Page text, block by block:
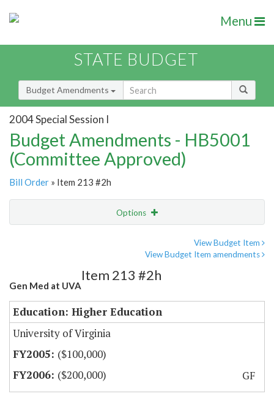
Menu
STATE BUDGET
Budget Amendments
2004 Special Session I
Budget Amendments - HB5001
(Committee Approved)
Bill Order » Item 213 #2h
Options
View Budget Item
View Budget Item amendments
Gen Med at UVA
Item 213 #2h
Education: Higher Education
University of Virginia
($100,000)
($200,000)
GF